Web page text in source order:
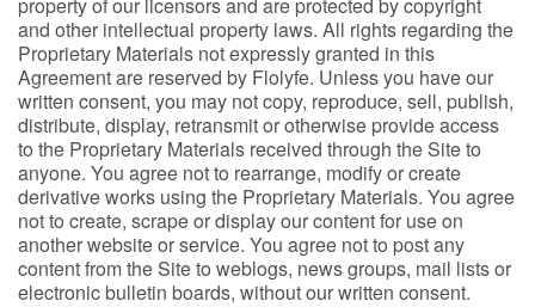
and other intellectual property laws. All rights regarding the
Proprietary Materials not expressly granted in this
Agreement are reserved by Flolyfe. Unless you have our
written consent, you may not copy, reproduce, sell, publish,
distribute, display, retransmit or otherwise provide access
to the Proprietary Materials received through the Site to
anyone. You agree not to rearrange, modify or create
derivative works using the Proprietary Materials. You agree
not to create, scrape or display our content for use on
another website or service. You agree not to post any
content from the Site to weblogs, news groups, mail lists or
electronic bulletin boards, without our written consent.